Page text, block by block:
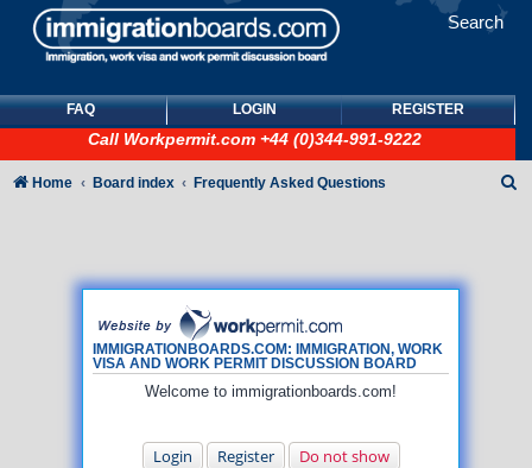
Search
FAQ LOGIN REGISTER
Call Workpermit.com +44 (0)344-991-9222
IMMIGRATIONBOARDS.COM: IMMIGRATION, WORK
VISA AND WORK PERMIT DISCUSSION BOARD
Welcome to immigrationboards.com!
Login Register Do not show
Home Board index Frequently Asked Questions